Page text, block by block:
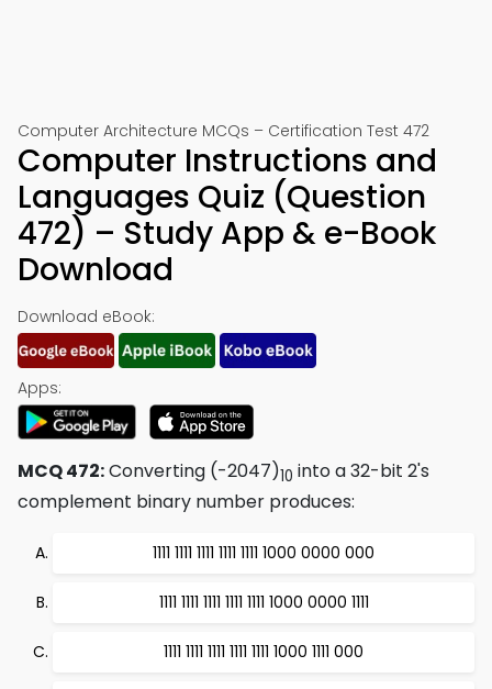
Computer Architecture MCQs – Certification Test 472
Computer Instructions and
Languages Quiz (Question
472) – Study App & e-Book
Download
Download eBook:
Apps:
MCQ 472:Converting (-2047)10 into a 32-bit 2's
complement binary number produces:
1111 1111 1111 1111 1111 1000 0000 000
1111 1111 1111 1111 1111 1000 0000 1111
1111 1111 1111 1111 1111 1000 1111 000